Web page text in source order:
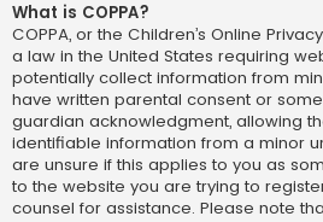
What is COPPA?
COPPA, or the Children’s Online
a law in the United States requiring
potentially collect information from
have written parental consent or
guardian acknowledgment, allowing
identifiable information from a minor
are unsure if this applies to you as
to the website you are trying to
counsel for assistance. Please note